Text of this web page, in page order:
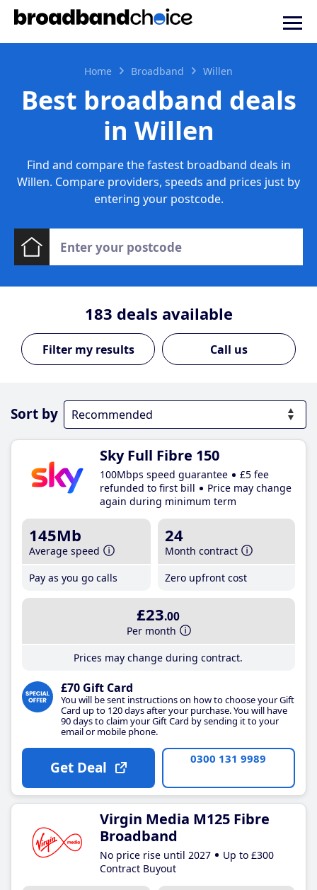
Home Broadband Willen
Best broadband deals
in Willen
Find and compare the fastest broadband deals in
Willen. Compare providers, speeds and prices just by
entering your postcode.
183 deals available
Call us
Sort by
Sky Full Fibre 150
100Mbps speed guarantee
£5 fee
refunded to first bill
Price may change
again during minimum term
145Mb
Average speed
Pay as you go calls
24
Month contract
Zero upfront cost
£23.00
Per month
Prices may change during contract.
£70 Gift Card
You will be sent instructions on how to choose your Gift
Card up to 120 days after your purchase. You will have
90 days to claim your Gift Card by sending it to your
email or mobile phone.
Get Deal 0300 131 9989
Virgin Media M125 Fibre
Broadband
No price rise until 2027
Up to £300
Contract Buyout